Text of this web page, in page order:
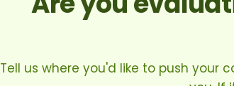
Tell us where you'd like to push your